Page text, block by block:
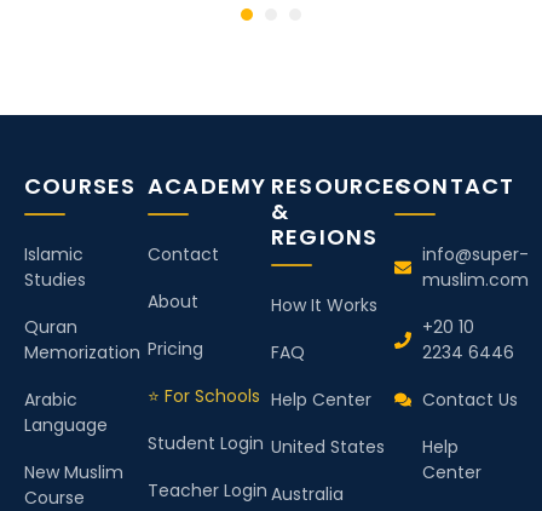
COURSES
Islamic
Studies
Quran
Memorization
Arabic
Language
New Muslim
Course
ACADEMY
Contact
About
Pricing
⭐ For Schools
Student Login
Teacher Login
RESOURCES
&
REGIONS
How It Works
FAQ
Help Center
United States
Australia
CONTACT
info@super-
muslim.com
+20 10
2234 6446
Contact Us
Help
Center